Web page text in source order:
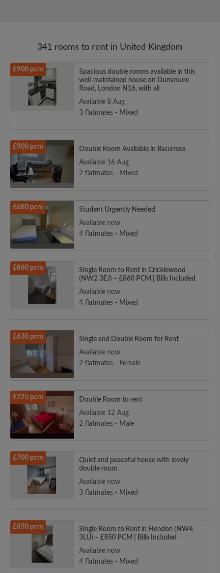
341 rooms to rent in United Kingdom
£900 pcm
Spacious double rooms available in this
well-maintained house on Dunsmure
Road, London N16, with all
Available 8 Aug
3 flatmates - Mixed
£900 pcm
Double Room Available in Battersea
Available 16 Aug
2 flatmates - Mixed
£680 pcm
Student Urgently Needed
Available now
4 flatmates - Mixed
£860 pcm
Single Room to Rent in Cricklewood
(NW2 3EJ) – £860 PCM | Bills Included
Available now
4 flatmates - Mixed
£630 pcm
Single and Double Room for Rent
Available now
2 flatmates - Female
£725 pcm
Double Room to rent
Available 12 Aug
2 flatmates - Male
£700 pcm
Quiet and peaceful house with lovely
double room
Available now
3 flatmates - Mixed
£850 pcm
Single Room to Rent in Hendon (NW4
3LU) – £850 PCM | Bills Included
Available now
4 flatmates - Mixed